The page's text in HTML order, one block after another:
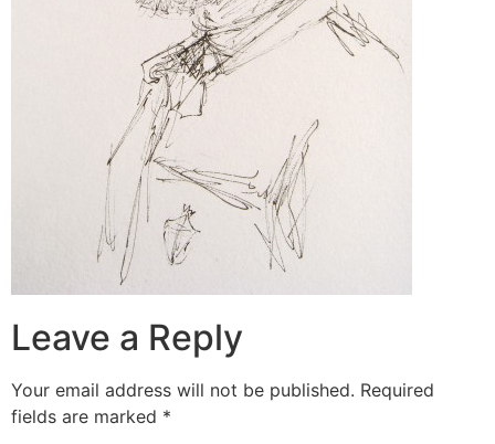
Leave a Reply
Your email address will not be published. Required
fields are marked *